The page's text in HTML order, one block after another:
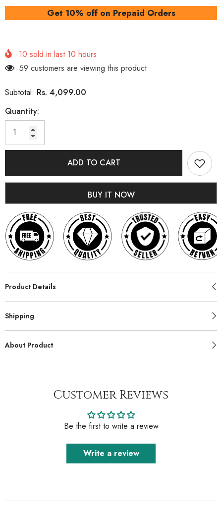
Get 10% off on Prepaid Orders
10 sold in last 10 hours
59 customers are viewing this product
Subtotal: Rs. 4,099.00
Quantity:
ADD TO CART
BUY IT NOW
Product Details
Shipping
About Product
Customer Reviews
Be the first to write a review
Write a review